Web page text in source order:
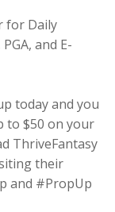
for Daily
and E-
today and you
to $50 on your
ThriveFantasy
their
and #PropUp